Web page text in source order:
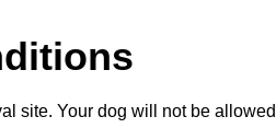
site. Your dog will not be allowed